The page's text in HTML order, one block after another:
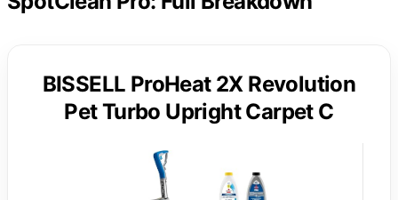
BISSELL ProHeat 2X Revolution
Pet Turbo Upright Carpet C